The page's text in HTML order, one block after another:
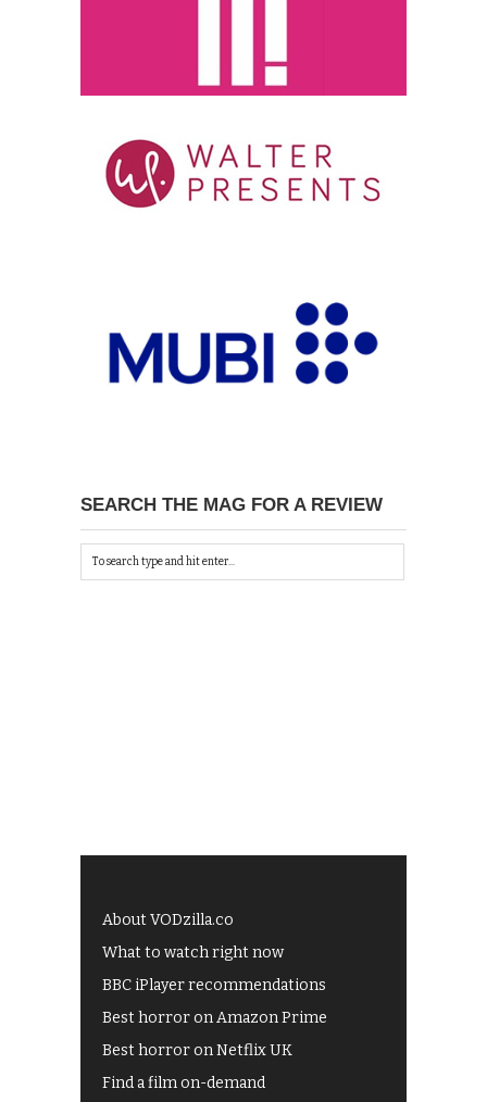
SEARCH THE MAG FOR A REVIEW
About VODzilla.co
What to watch right now
BBC iPlayer recommendations
Best horror on Amazon Prime
Best horror on Netflix UK
Find a film on-demand